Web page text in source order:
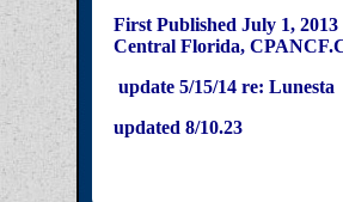
First Published July 1,
Central Florida,
update 5/15/14 re: Lunesta
updated 8/10.23